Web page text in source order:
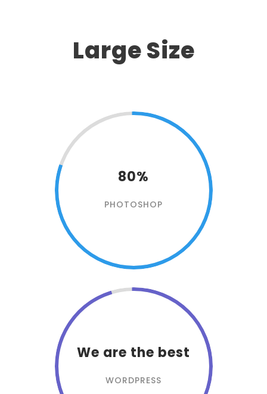
Large Size
80%
PHOTOSHOP
We are the best
WORDPRESS